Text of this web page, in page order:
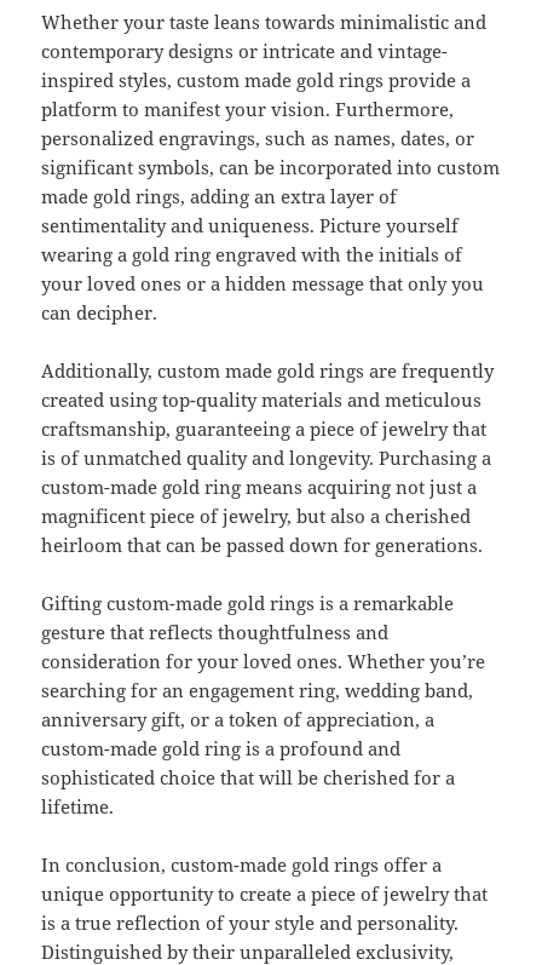
Whether your taste leans towards minimalistic and
contemporary designs or intricate and vintage-
inspired styles, custom made gold rings provide a
platform to manifest your vision. Furthermore,
personalized engravings, such as names, dates, or
significant symbols, can be incorporated into custom
made gold rings, adding an extra layer of
sentimentality and uniqueness. Picture yourself
wearing a gold ring engraved with the initials of
your loved ones or a hidden message that only you
can decipher.
Additionally, custom made gold rings are frequently
created using top-quality materials and meticulous
craftsmanship, guaranteeing a piece of jewelry that
is of unmatched quality and longevity. Purchasing a
custom-made gold ring means acquiring not just a
magnificent piece of jewelry, but also a cherished
heirloom that can be passed down for generations.
Gifting custom-made gold rings is a remarkable
gesture that reflects thoughtfulness and
consideration for your loved ones. Whether you’re
searching for an engagement ring, wedding band,
anniversary gift, or a token of appreciation, a
custom-made gold ring is a profound and
sophisticated choice that will be cherished for a
lifetime.
In conclusion, custom-made gold rings offer a
unique opportunity to create a piece of jewelry that
is a true reflection of your style and personality.
Distinguished by their unparalleled exclusivity,